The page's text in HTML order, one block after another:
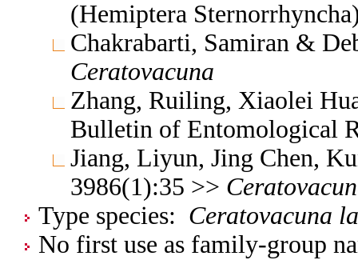
(Hemiptera
Chakrabarti, Samiran &
Ceratovacuna
Zhang, Ruiling, Xiaolei
Bulletin of Entomological
Jiang, Liyun, Jing Chen,
3986(1):35 >>
Type species: Ceratovacuna
No first use as family-group